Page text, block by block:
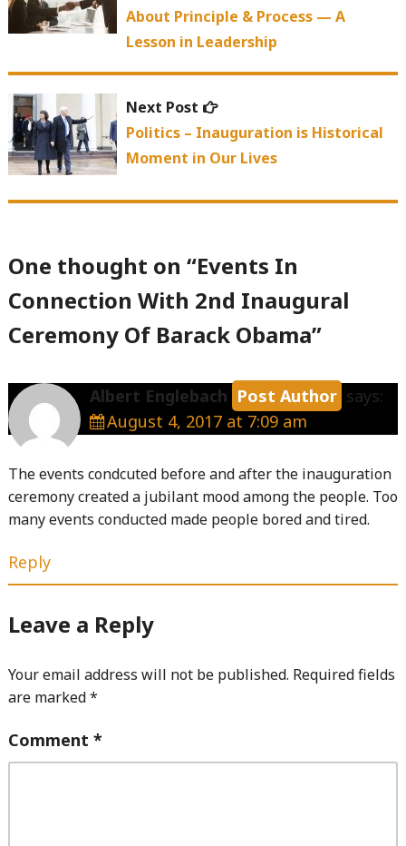
About Principle & Process — A
Lesson in Leadership
Next Post
Next
post:
Politics – Inauguration is Historical
Moment in Our Lives
One thought on “Events In
Connection With 2nd Inaugural
Ceremony Of Barack Obama”
Albert Englebach
says:
August 4, 2017 at 7:09 am
The events condcuted before and after the inauguration
ceremony created a jubilant mood among the people. Too
many events conducted made people bored and tired.
Reply
Leave a Reply
Your email address will not be published. Required fields
are marked*
Comment *